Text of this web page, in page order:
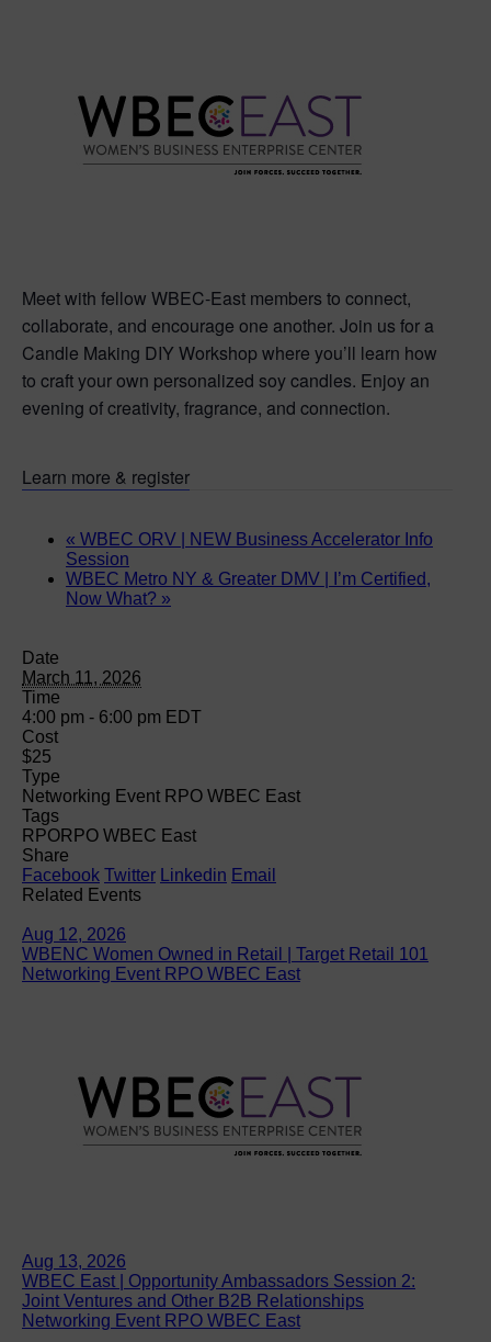
Meet with fellow WBEC-East members to connect,
collaborate, and encourage one another. Join us for a
Candle Making DIY Workshop where you’ll learn how
to craft your own personalized soy candles. Enjoy an
evening of creativity, fragrance, and connection.
Learn more & register
« WBEC ORV | NEW Business Accelerator Info
Session
WBEC Metro NY & Greater DMV | I’m Certified,
Now What? »
Date
March 11, 2026
Time
4:00 pm - 6:00 pm EDT
Cost
$25
Type
Networking Event RPO WBEC East
Tags
RPORPO WBEC East
Share
Facebook Twitter Linkedin Email
Related Events
Aug 12, 2026
WBENC Women Owned in Retail | Target Retail 101
Networking Event RPO WBEC East
Aug 13, 2026
WBEC East | Opportunity Ambassadors Session 2:
Joint Ventures and Other B2B Relationships
Networking Event RPO WBEC East